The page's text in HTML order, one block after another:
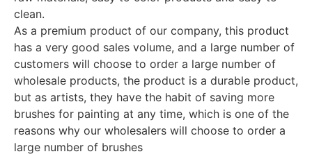
clean.
As a premium product of our company, this product
has a very good sales volume, and a large number of
customers will choose to order a large number of
wholesale products, the product is a durable product,
but as artists, they have the habit of saving more
brushes for painting at any time, which is one of the
reasons why our wholesalers will choose to order a
large number of brushes